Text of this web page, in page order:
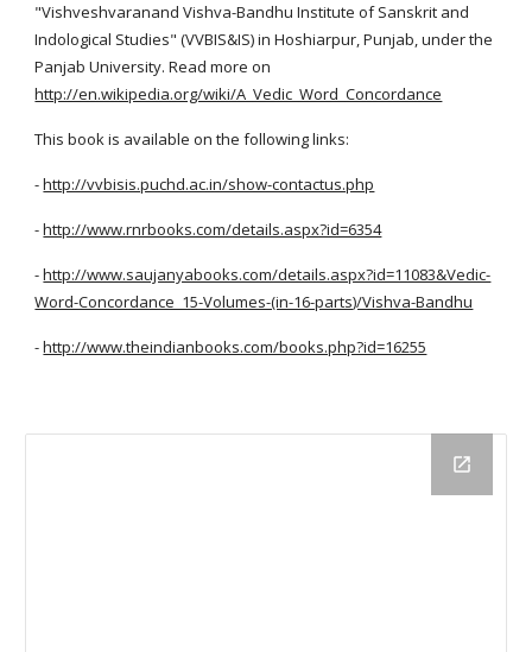
"Vishveshvaranand Vishva-Bandhu Institute of Sanskrit and
Indological Studies" (VVBIS&IS) in Hoshiarpur, Punjab, under the
Panjab University. Read more on
http://en.wikipedia.org/wiki/A_Vedic_Word_Concordance
This book is available on the following links:
-http://vvbisis.puchd.ac.in/show-contactus.php
-http://www.rnrbooks.com/details.aspx?id=6354
-http://www.saujanyabooks.com/details.aspx?id=11083&Vedic-
Word-Concordance_15-Volumes-(in-16-parts)/Vishva-Bandhu
-http://www.theindianbooks.com/books.php?id=16255